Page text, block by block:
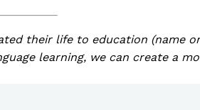
their life to education (name
learning, we can create a